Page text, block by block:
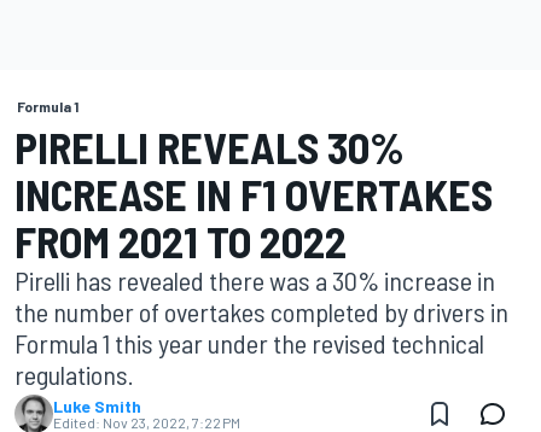
Formula 1
PIRELLI REVEALS 30%
INCREASE IN F1 OVERTAKES
FROM 2021 TO 2022
Pirelli has revealed there was a 30% increase in
the number of overtakes completed by drivers in
Formula 1 this year under the revised technical
regulations.
Luke Smith
Edited: Nov 23, 2022, 7:22 PM